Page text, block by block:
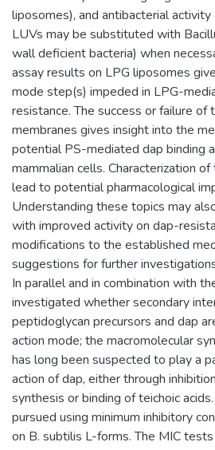
liposomes), and antibacterial activity
LUVs may be substituted with
wall deficient bacteria) when
assay results on LPG liposomes
mode step(s) impeded in LPG-
resistance. The success or failure of
membranes gives insight into the
potential PS-mediated dap binding
mammalian cells. Characterization
lead to potential pharmacological
Understanding these topics may
with improved activity on dap-
modifications to the established
suggestions for further
In parallel and in combination with
investigated whether secondary
peptidoglycan precursors and dap
action mode; the macromolecular
has long been suspected to play a
action of dap, either through
synthesis or binding of teichoic
pursued using minimum inhibitory
on B. subtilis L-forms. The MIC